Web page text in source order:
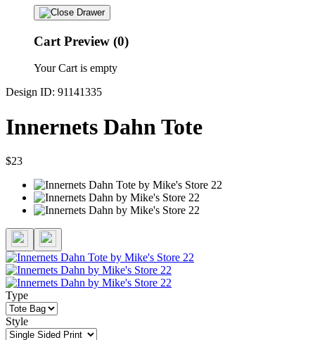
Cart Preview (0)
Your Cart is empty
Design ID: 91141335
Innernets Dahn Tote
$23
Type
Style